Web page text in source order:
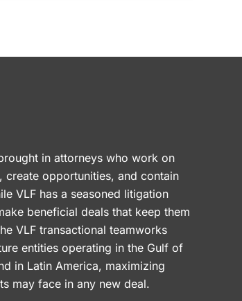
in attorneys who work on
opportunities, and contain
VLF has a seasoned litigation
beneficial deals that keep them
VLF transactional teamworks
entities operating in the Gulf of
in Latin America, maximizing
may face in any new deal.